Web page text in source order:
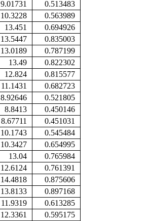
9.01731
0.513483
10.3228
0.563989
13.451
0.694926
13.5447
0.835003
13.0189
0.787199
13.49
0.822302
12.824
0.815577
11.1431
0.682723
8.92646
0.521805
8.8413
0.450146
8.67711
0.451031
10.1743
0.545484
10.3427
0.654995
13.04
0.765984
12.6124
0.761391
14.4818
0.875606
13.8133
0.897168
11.9319
0.613285
12.3361
0.595175